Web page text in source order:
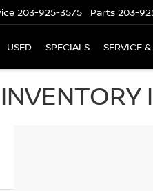
203-925-3575 Parts 203-
USED SPECIALS SERVICE